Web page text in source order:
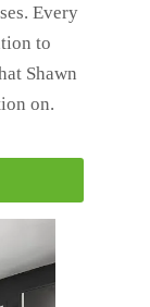
Every
to
Shawn
on.